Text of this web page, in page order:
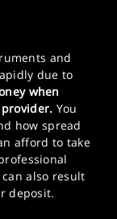
and
due to
when
You
how spread
afford to take
also result
deposit.